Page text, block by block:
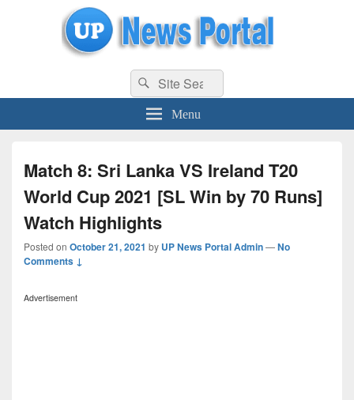
uppolice.org UP News Portal, Latest Result, Gaming, Tech, Sports news
Search
for:
Search
Menu
Match 8: Sri Lanka VS Ireland T20
World Cup 2021 [SL Win by 70 Runs]
Watch Highlights
Posted on October 21, 2021 by UP News Portal Admin—No
Comments ↓
Advertisement